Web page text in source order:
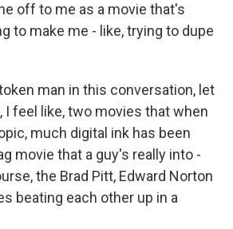
off to me as a movie that's
to make me - like, trying to dupe
man in this conversation, let
I feel like, two movies that when
much digital ink has been
movie that a guy's really into -
the Brad Pitt, Edward Norton
beating each other up in a